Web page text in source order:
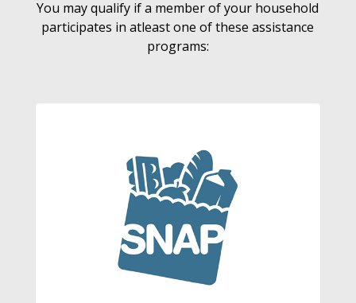
You may qualify if a member of your household
participates in atleast one of these assistance
programs: